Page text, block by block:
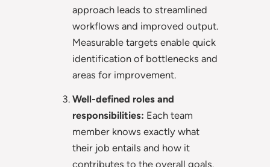
approach leads to streamlined
workflows and improved output.
Measurable targets enable quick
identification of bottlenecks and
areas for improvement.
Well-defined roles and
responsibilities: Each team
member knows exactly what
their job entails and how it
contributes to the overall goals.